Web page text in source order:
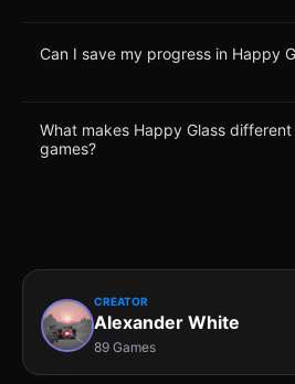
Can I save my progress in Happy
What makes Happy Glass
games?
CREATOR
Alexander White
89 Games